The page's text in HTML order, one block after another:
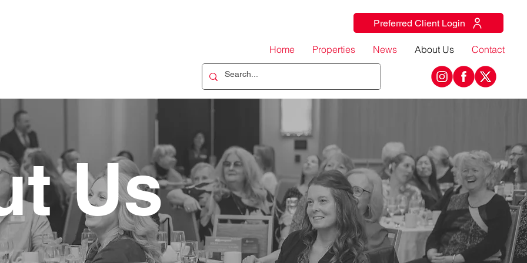
Preferred Client Login
Home Properties News About Us Contact
Us